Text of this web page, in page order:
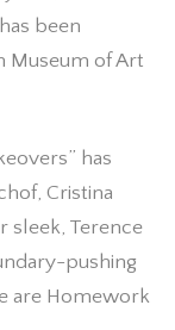
been
Museum of Art
has
Cristina
sleek, Terence
pushing
are Homework